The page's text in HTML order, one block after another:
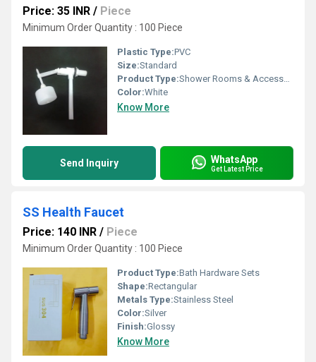
Price: 35 INR / Piece
Minimum Order Quantity : 100 Piece
Plastic Type:PVC
Size:Standard
Product Type:Shower Rooms & Accessories
Color:White
Know More
Send Inquiry WhatsApp
Get Latest Price
SS Health Faucet
Price: 140 INR / Piece
Minimum Order Quantity : 100 Piece
Product Type:Bath Hardware Sets
Shape:Rectangular
Metals Type:Stainless Steel
Color:Silver
Finish:Glossy
Know More